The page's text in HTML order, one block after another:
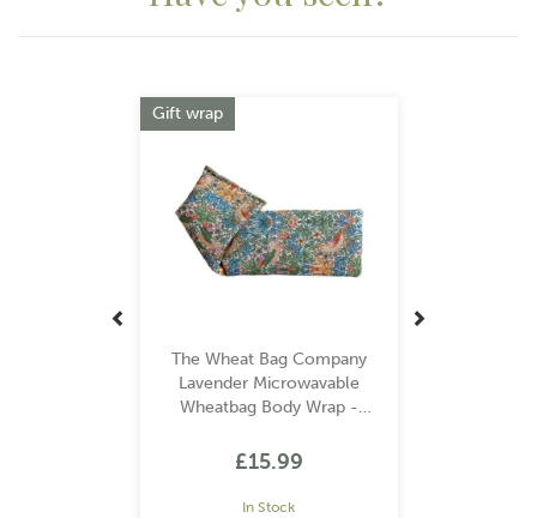
The Wheat Bag Company
Lavender Microwavable
Wheatbag Body Wrap -
Thief Sky
£15.99
In Stock
Gift wrap